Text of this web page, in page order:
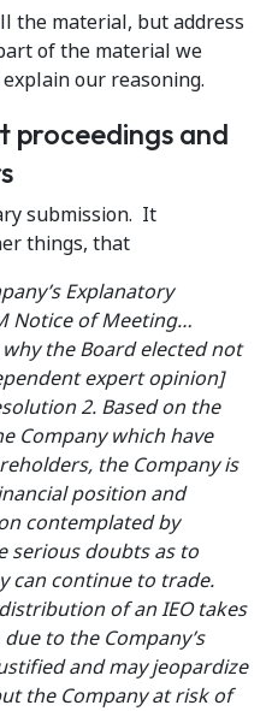
the material, but address
of the material we
our reasoning.
proceedings and
submission. It
things, that
Explanatory
Notice of Meeting…
the Board elected not
expert opinion]
2. Based on the
Company which have
the Company is
position and
contemplated by
serious doubts as to
can continue to trade.
of an IEO takes
to the Company’s
and may jeopardize
the Company at risk of